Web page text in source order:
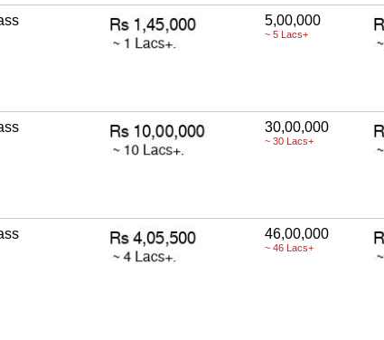
5,00,000
~ 5 Lacs+
30,00,000
~ 30 Lacs+
46,00,000
~ 46 Lacs+